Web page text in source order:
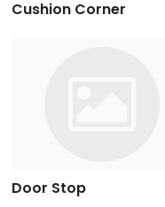
Cushion Corner
Door Stop